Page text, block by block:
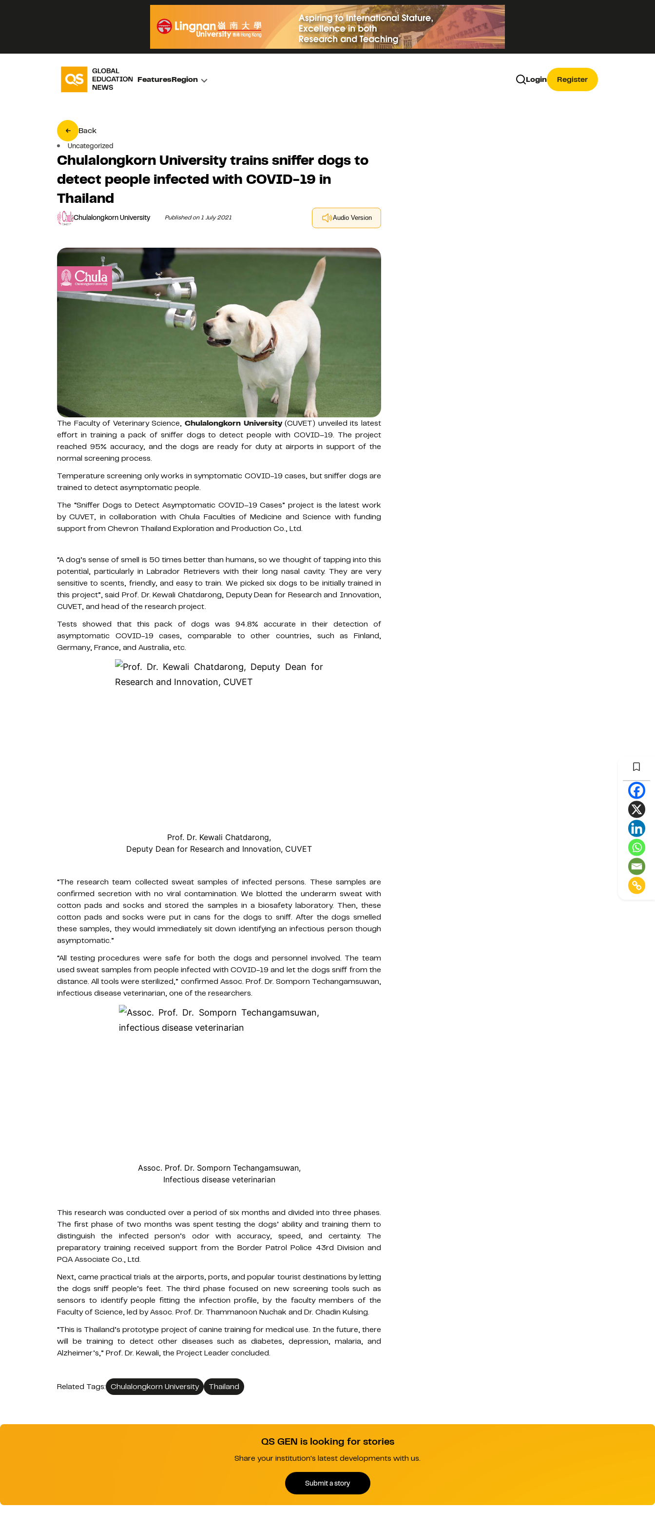
FeaturesRegion Login Register
Back
Uncategorized
Chulalongkorn University trains sniffer dogs to
detect people infected with COVID-19 in
Thailand
Chulalongkorn University Published on 1 July 2021 Audio Version
The Faculty of Veterinary Science, Chulalongkorn University(CUVET) unveiled its latest
effort in training a pack of sniffer dogs to detect people with COVID–19. The project
reached 95% accuracy, and the dogs are ready for duty at airports in support of the
normal screening process.
Temperature screening only works in symptomatic COVID-19 cases, but sniffer dogs are
trained to detect asymptomatic people.
The “Sniffer Dogs to Detect Asymptomatic COVID–19 Cases” project is the latest work
by CUVET, in collaboration with Chula Faculties of Medicine and Science with funding
support from Chevron Thailand Exploration and Production Co., Ltd.
“A dog’s sense of smell is 50 times better than humans, so we thought of tapping into this
potential, particularly in Labrador Retrievers with their long nasal cavity. They are very
sensitive to scents, friendly, and easy to train. We picked six dogs to be initially trained in
this project”, said Prof. Dr. Kewali Chatdarong, Deputy Dean for Research and Innovation,
CUVET, and head of the research project.
Tests showed that this pack of dogs was 94.8% accurate in their detection of
asymptomatic COVID-19 cases, comparable to other countries, such as Finland,
Germany, France, and Australia, etc.
Prof. Dr. Kewali Chatdarong,
Deputy Dean for Research and Innovation, CUVET
“The research team collected sweat samples of infected persons. These samples are
confirmed secretion with no viral contamination. We blotted the underarm sweat with
cotton pads and socks and stored the samples in a biosafety laboratory. Then, these
cotton pads and socks were put in cans for the dogs to sniff. After the dogs smelled
these samples, they would immediately sit down identifying an infectious person though
asymptomatic.”
“All testing procedures were safe for both the dogs and personnel involved. The team
used sweat samples from people infected with COVID-19 and let the dogs sniff from the
distance. All tools were sterilized,” confirmed Assoc. Prof. Dr. Somporn Techangamsuwan,
infectious disease veterinarian, one of the researchers.
Assoc. Prof. Dr. Somporn Techangamsuwan,
Infectious disease veterinarian
This research was conducted over a period of six months and divided into three phases.
The first phase of two months was spent testing the dogs’ ability and training them to
distinguish the infected person’s odor with accuracy, speed, and certainty. The
preparatory training received support from the Border Patrol Police 43rd Division and
PQA Associate Co., Ltd.
Next, came practical trials at the airports, ports, and popular tourist destinations by letting
the dogs sniff people’s feet. The third phase focused on new screening tools such as
sensors to identify people fitting the infection profile, by the faculty members of the
Faculty of Science, led by Assoc. Prof. Dr. Thammanoon Nuchak and Dr. Chadin Kulsing.
“This is Thailand’s prototype project of canine training for medical use. In the future, there
will be training to detect other diseases such as diabetes, depression, malaria, and
Alzheimer’s,” Prof. Dr. Kewali, the Project Leader concluded.
Related Tags: Chulalongkorn University Thailand
QS GEN is looking for stories
Share your institution's latest developments with us.
Submit a story